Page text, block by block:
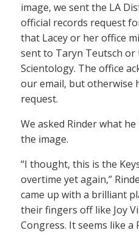
image, we sent the LA
official records request
that Lacey or her office
sent to Taryn Teutsch or
Scientology. The office
our email, but otherwise
request.
We asked Rinder what
the image.
“I thought, this is the
overtime yet again,”
came up with a brilliant
their fingers off like Joy
Congress. It seems like a